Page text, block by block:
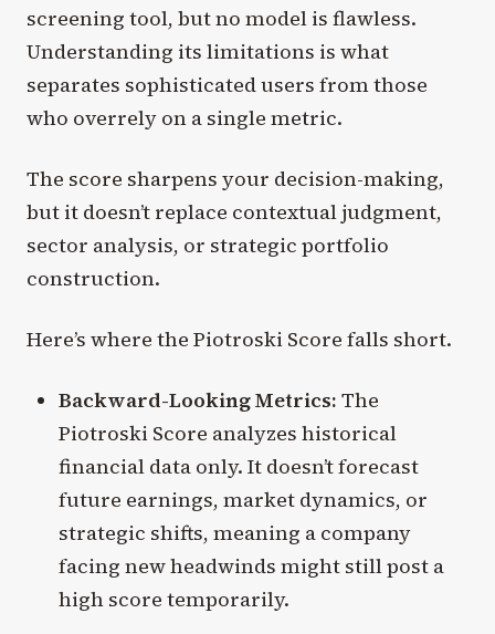
screening tool, but no model is flawless.
Understanding its limitations is what
separates sophisticated users from those
who overrely on a single metric.
The score sharpens your decision-making,
but it doesn’t replace contextual judgment,
sector analysis, or strategic portfolio
construction.
Here’s where the Piotroski Score falls short.
Backward-Looking Metrics: The
Piotroski Score analyzes historical
financial data only. It doesn’t forecast
future earnings, market dynamics, or
strategic shifts, meaning a company
facing new headwinds might still post a
high score temporarily.